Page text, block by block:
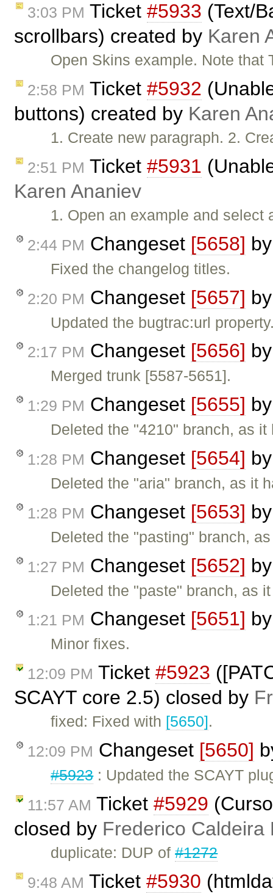
3:03 PM Ticket #5933 (Text/
scrollbars) created by Karen
Open Skins example. Note
2:58 PM Ticket #5932
buttons) created by Karen
1. Create new paragraph. 2.
2:51 PM Ticket #5931
Karen Ananiev
1. Open an example and
2:44 PM Changeset [5658]
Fixed the changelog titles.
2:20 PM Changeset [5657]
Updated the bugtrac:url
2:17 PM Changeset [5656]
Merged trunk [5587-5651].
1:29 PM Changeset [5655]
Deleted the "4210" branch, as
1:28 PM Changeset [5654]
Deleted the "aria" branch, as it
1:28 PM Changeset [5653]
Deleted the "pasting" branch,
1:27 PM Changeset [5652]
Deleted the "paste" branch, as
1:21 PM Changeset [5651]
Minor fixes.
12:09 PM Ticket #5923
SCAYT core 2.5) closed by
fixed: Fixed with [5650].
12:09 PM Changeset [5650]
#5923: Updated the SCAYT
11:57 AM Ticket #5929
closed by Frederico Caldeira
duplicate: DUP of#1272
9:48 AM Ticket #5930